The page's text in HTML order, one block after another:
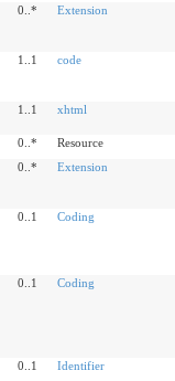
0..* Extension
1..1 code
1..1 xhtml
0..*
Resource
0..* Extension
0..1 Coding
0..1 Coding
0..1 Identifier